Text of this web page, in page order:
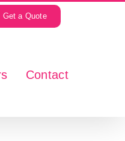
Get a Quote
Contact